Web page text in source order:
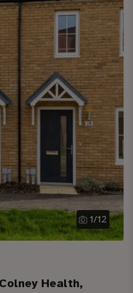
1/12
Health,